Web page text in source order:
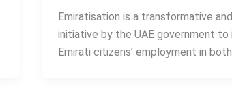
Emiratisation is a transformative
initiative by the UAE government to
Emirati citizens’ employment in